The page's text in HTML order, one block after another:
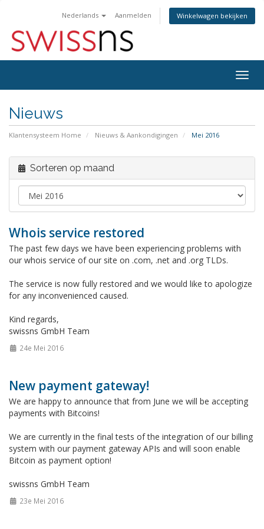
Nederlands Aanmelden Winkelwagen bekijken
in-/
Nieuws
Klantensysteem Home Nieuws & Aankondigingen Mei 2016
Sorteren op maand
Whois service restored
The past few days we have been experiencing problems with
our whois service of our site on .com, .net and .org TLDs.
The service is now fully restored and we would like to apologize
for any inconvenienced caused.
Kind regards,
swissns GmbH Team
24e Mei 2016
New payment gateway!
We are happy to announce that from June we will be accepting
payments with Bitcoins!
We are currently in the final tests of the integration of our billing
system with our payment gateway APIs and will soon enable
Bitcoin as payment option!
swissns GmbH Team
23e Mei 2016